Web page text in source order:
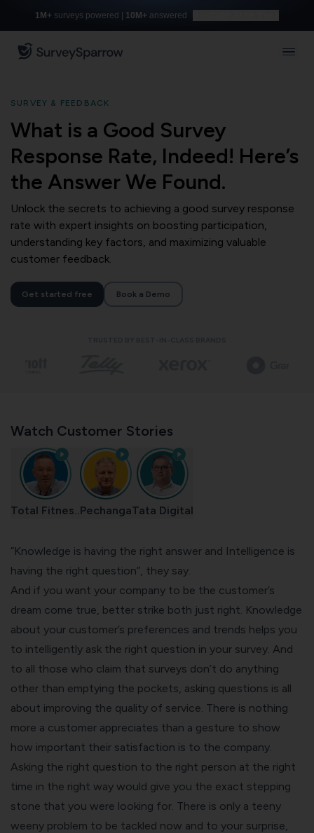
1M+ surveys powered | 10M+ answered
SURVEY & FEEDBACK
What is a Good Survey
Response Rate, Indeed! Here’s
the Answer We Found.
Unlock the secrets to achieving a good survey response
rate with expert insights on boosting participation,
understanding key factors, and maximizing valuable
customer feedback.
Get started free Book a Demo
Watch Customer Stories
Total Fitnes.. PechangaTata Digital
“Knowledge is having the right answer and Intelligence is
having the right question”, they say.
And if you want your company to be the customer’s
dream come true, better strike both just right. Knowledge
about your customer’s preferences and trends helps you
to intelligently ask the right question in your survey. And
to all those who claim that surveys don’t do anything
other than emptying the pockets, asking questions is all
about improving the quality of service. There is nothing
more a customer appreciates than a gesture to show
how important their satisfaction is to the company.
Asking the right question to the right person at the right
time in the right way would give you the exact stepping
stone that you were looking for. There is only a teeny
weeny problem to be tackled now and to your surprise,